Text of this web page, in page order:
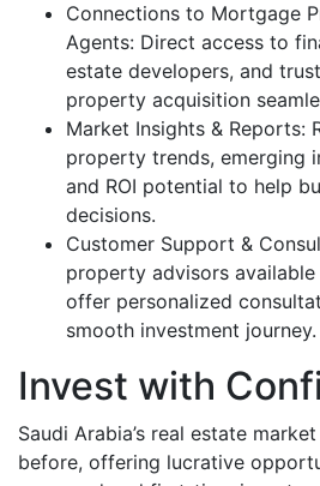
Connections to Mortgage
Agents: Direct access to
estate developers, and
property acquisition
Market Insights & Reports:
property trends, emerging
and ROI potential to help
decisions.
Customer Support &
property advisors
offer personalized
smooth investment journey.
Invest with
Saudi Arabia’s real estate
before, offering lucrative